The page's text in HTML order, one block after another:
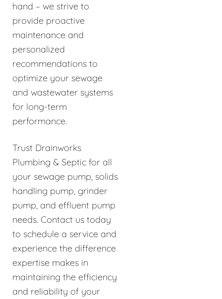
hand – we strive to
provide proactive
maintenance and
personalized
recommendations to
optimize your sewage
and wastewater systems
for long-term
performance.
Trust Drainworks
Plumbing & Septic for all
your sewage pump, solids
handling pump, grinder
pump, and effluent pump
needs. Contact us today
to schedule a service and
experience the difference
expertise makes in
maintaining the efficiency
and reliability of your